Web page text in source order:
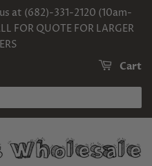
(682)-331-2120 (10am-
FOR QUOTE FOR LARGER
Cart